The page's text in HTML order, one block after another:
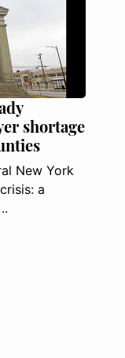
shortage
New York
a